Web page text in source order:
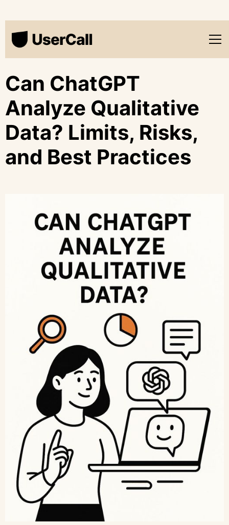
Can ChatGPT
Analyze Qualitative
Data? Limits, Risks,
and Best Practices